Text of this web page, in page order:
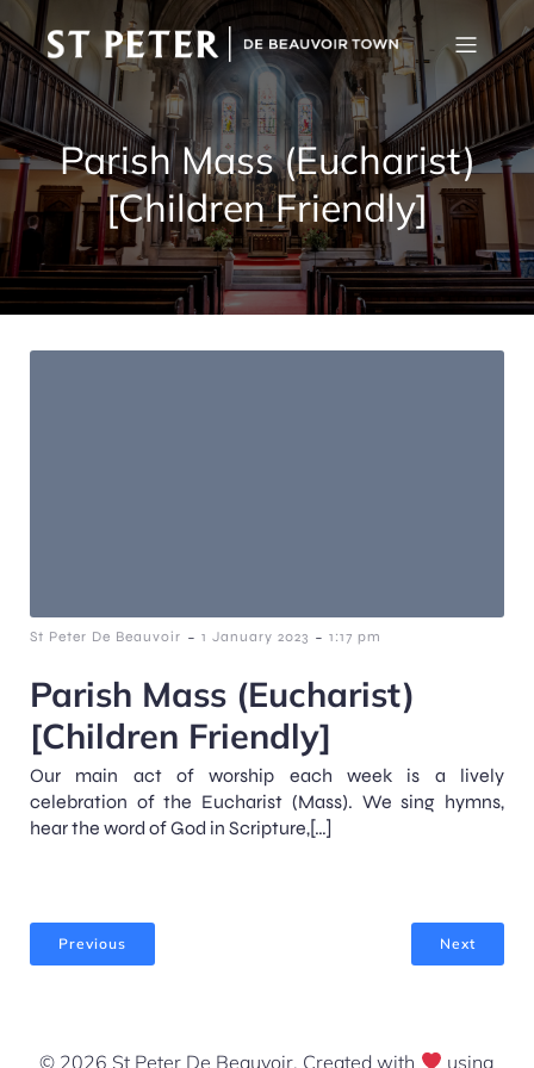
Parish Mass (Eucharist)
[Children Friendly]
St Peter De Beauvoir - 1 January 2023 - 1:17 pm
Parish Mass (Eucharist)
[Children Friendly]
Our main act of worship each week is a lively
celebration of the Eucharist (Mass). We sing hymns,
hear the word of God in Scripture,[…]
Previous Next
© 2026 St Peter De Beauvoir. Created with using